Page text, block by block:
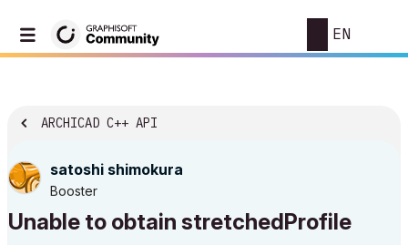
EN
ARCHICAD C++ API
satoshi shimokura
Booster
Unable to obtain stretchedProfile